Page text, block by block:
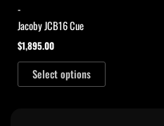
-
Jacoby JCB16 Cue
$1,895.00
Select options